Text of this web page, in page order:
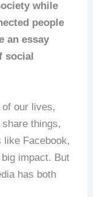
while
people
an essay
social
of our lives,
things,
like Facebook,
impact. But
has both